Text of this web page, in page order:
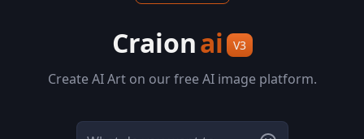
Craionai V3
Create AI Art on our free AI image platform.